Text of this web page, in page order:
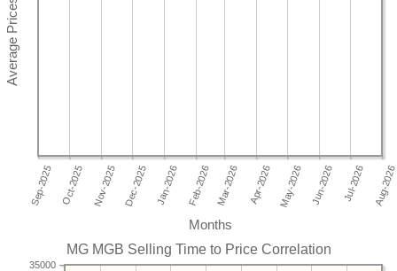
Months
MG MGB Selling Time to Price Correlation
35000